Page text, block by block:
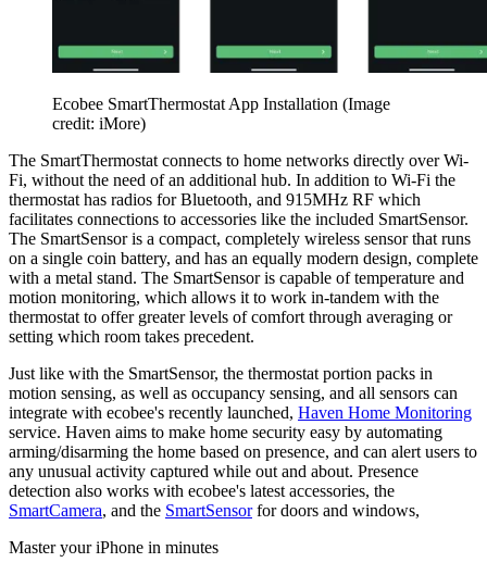
Ecobee SmartThermostat App Installation (Image
credit: iMore)
The SmartThermostat connects to home networks directly over Wi-
Fi, without the need of an additional hub. In addition to Wi-Fi the
thermostat has radios for Bluetooth, and 915MHz RF which
facilitates connections to accessories like the included SmartSensor.
The SmartSensor is a compact, completely wireless sensor that runs
on a single coin battery, and has an equally modern design, complete
with a metal stand. The SmartSensor is capable of temperature and
motion monitoring, which allows it to work in-tandem with the
thermostat to offer greater levels of comfort through averaging or
setting which room takes precedent.
Just like with the SmartSensor, the thermostat portion packs in
motion sensing, as well as occupancy sensing, and all sensors can
integrate with ecobee's recently launched, Haven Home Monitoring
service. Haven aims to make home security easy by automating
arming/disarming the home based on presence, and can alert users to
any unusual activity captured while out and about. Presence
detection also works with ecobee's latest accessories, the
SmartCamera, and the SmartSensorfor doors and windows,
Master your iPhone in minutes